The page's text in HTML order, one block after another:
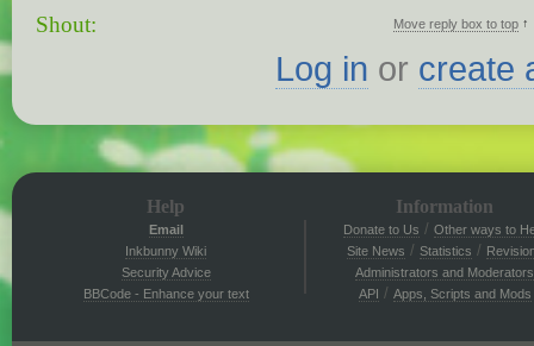
Shout: Move reply box to top ↑
Log in or create
Help
Email
Inkbunny Wiki
Security Advice
BBCode - Enhance your text
Information
Donate to Us / Other ways to
Site News / Statistics /
Administrators and Moderators
API / Apps, Scripts and Mods